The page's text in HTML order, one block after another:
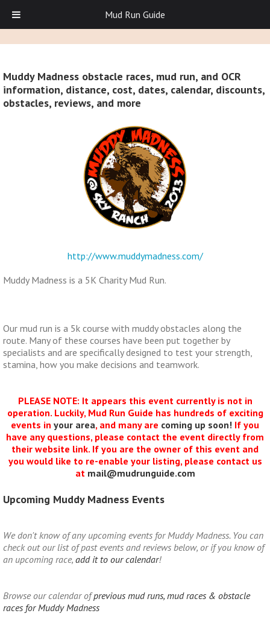
Muddy Madness obstacle races, mud run, and OCR
information, distance, cost, dates, calendar, discounts,
obstacles, reviews, and more
http://www.muddymadness.com/
Muddy Madness is a 5K Charity Mud Run.
Our mud run is a 5k course with muddy obstacles along the
route. Many of these courses have been put together by
specialists and are specifically designed to test your strength,
stamina, how you make decisions and teamwork.
PLEASE NOTE: It appears this event currently is not in
operation. Luckily, Mud Run Guide has hundreds of exciting
events in your area, and many are coming up soon! If you
have any questions, please contact the event directly from
their website link. If you are the owner of this event and
you would like to re-enable your listing, please contact us
at mail@mudrunguide.com
Upcoming Muddy Madness Events
We don't know of any upcoming events for Muddy Madness. You can
check out our list of past events and reviews below, or if you know of
an upcoming race, add it to our calendar!
Browse our calendar ofprevious mud runs, mud races & obstacle
races for Muddy Madness
Mud Run Guide